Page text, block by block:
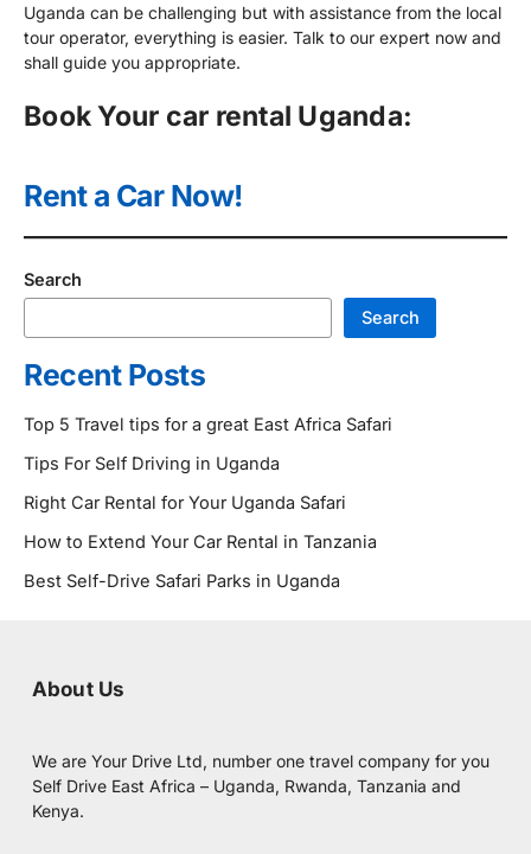
Rent a Car Now!
Search
Search
Recent Posts
Top 5 Travel tips for a great East Africa Safari
Tips For Self Driving in Uganda
Right Car Rental for Your Uganda Safari
How to Extend Your Car Rental in Tanzania
Best Self-Drive Safari Parks in Uganda
Uganda can be challenging but with assistance from the local
tour operator, everything is easier. Talk to our expert now and
shall guide you appropriate.
Book Your car rental Uganda:
About Us
We are Your Drive Ltd, number one travel company for you
Self Drive East Africa – Uganda, Rwanda, Tanzania and
Kenya.